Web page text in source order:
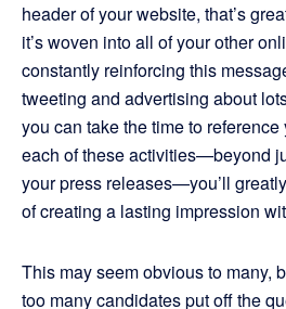
header of your website, that’s
it’s woven into all of your other
constantly reinforcing this
tweeting and advertising about
you can take the time to
each of these activities—beyond
your press releases—you’ll
of creating a lasting impression
This may seem obvious to many,
too many candidates put off the